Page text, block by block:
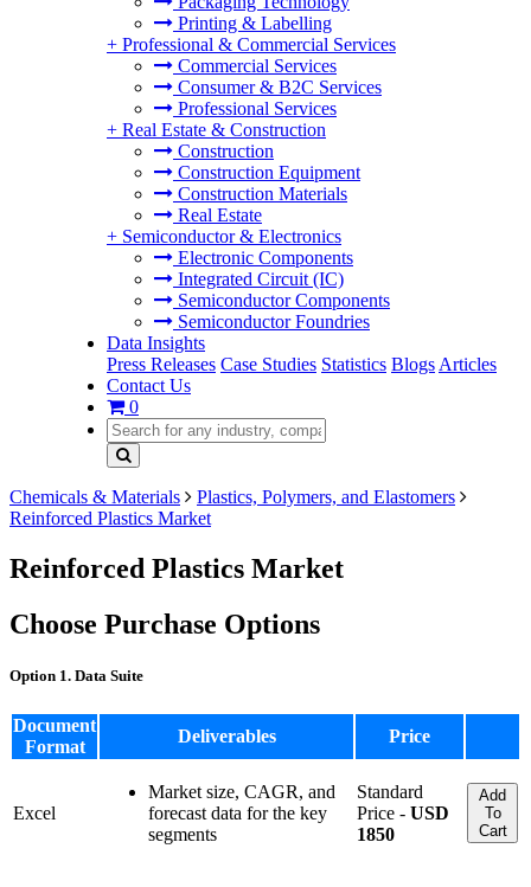
Printing & Labelling
+ Professional & Commercial Services
Commercial Services
Consumer & B2C Services
Professional Services
+ Real Estate & Construction
Construction
Construction Equipment
Construction Materials
Real Estate
+ Semiconductor & Electronics
Electronic Components
Integrated Circuit (IC)
Semiconductor Components
Semiconductor Foundries
Data Insights
Press Releases Case Studies Statistics Blogs Articles
Contact Us
0
Chemicals & Materials
Plastics, Polymers, and Elastomers
Reinforced Plastics Market
Reinforced Plastics Market
Choose Purchase Options
Option 1. Data Suite
Document
Format
Deliverables Price
Excel
Market size, CAGR, and
forecast data for the key
segments
Standard
Price - USD
1850
Add
To
Cart